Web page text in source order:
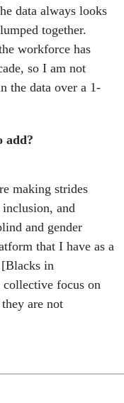
data always looks
together.
workforce has
so I am not
the data over a 1-
add?
making strides
and
and gender
that I have as a
[Blacks in
collective focus on
are not